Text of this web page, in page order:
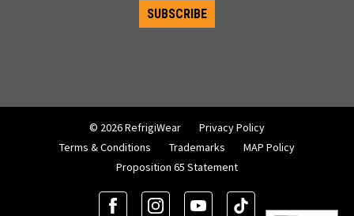
SUBSCRIBE
© 2026 RefrigiWear
Privacy Policy
Terms & Conditions
Trademarks
MAP Policy
Proposition 65 Statement